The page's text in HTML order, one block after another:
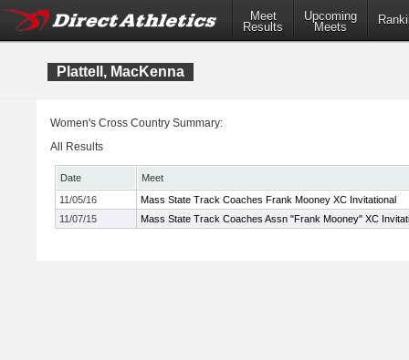
Meet
Results
Upcoming
Meets
Plattell, MacKenna
Women's Cross Country Summary:
All Results
Date
Meet
11/05/16
Mass State Track Coaches Frank Mooney XC Invitational
11/07/15
Mass State Track Coaches Assn "Frank Mooney" XC